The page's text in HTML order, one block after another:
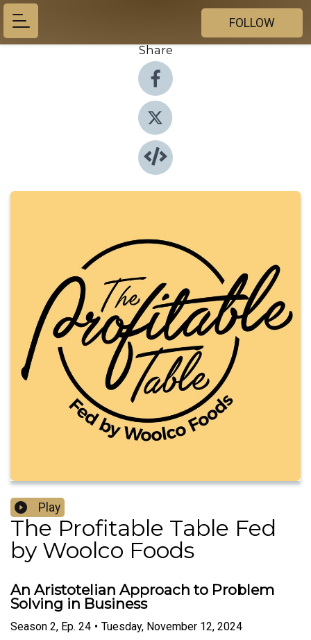
FOLLOW
Share
Play
The Profitable Table Fed
by Woolco Foods
An Aristotelian Approach to Problem
Solving in Business
Season 2, Ep. 24 • Tuesday, November 12, 2024